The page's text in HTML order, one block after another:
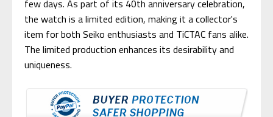
few days. As part of its 40th anniversary celebration,
the watch is a limited edition, making it a collector's
item for both Seiko enthusiasts and TiCTAC fans alike.
The limited production enhances its desirability and
uniqueness.